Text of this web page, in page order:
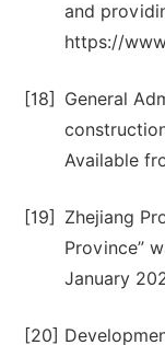
and
https://
[18]
General
Available
[19]
Zhejiang
Province”
January
[20]